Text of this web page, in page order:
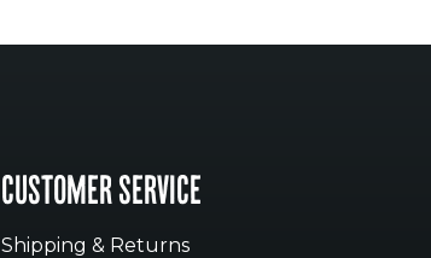
CUSTOMER SERVICE
Shipping & Returns